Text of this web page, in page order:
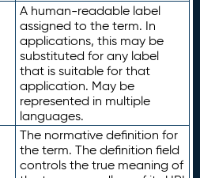
A human-readable label
assigned to the term. In
applications, this may be
substituted for any label
that is suitable for that
application. May be
represented in multiple
languages.
The normative definition for
the term. The definition field
controls the true meaning of